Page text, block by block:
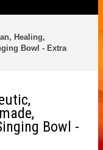
Healing,
Bowl - Extra
Bowl -